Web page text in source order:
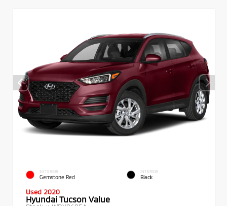
EXTERIOR
Gemstone Red
INTERIOR
Black
Used 2020
Hyundai Tucson Value